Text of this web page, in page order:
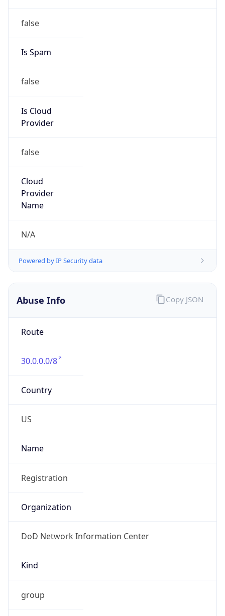
false
Is Spam
false
Is Cloud
Provider
false
Cloud
Provider
Name
N/A
Powered by IP Security data
Abuse Info
Route
30.0.0.0/8
Country
US
Name
Registration
Organization
DoD Network Information Center
Kind
group
Copy JSON